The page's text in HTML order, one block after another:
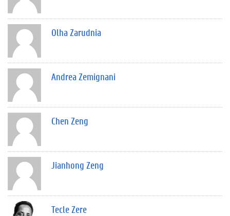
Olha Zarudnia
Andrea Zemignani
Chen Zeng
Jianhong Zeng
Tecle Zere